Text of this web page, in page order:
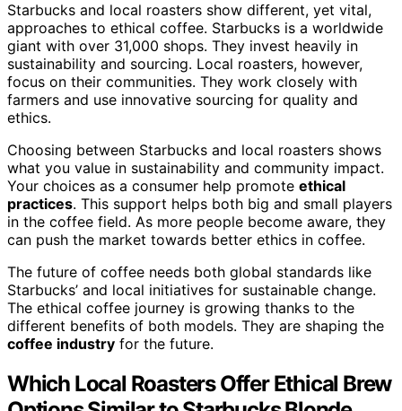
Starbucks and local roasters show different, yet vital,
approaches to ethical coffee. Starbucks is a worldwide
giant with over 31,000 shops. They invest heavily in
sustainability and sourcing. Local roasters, however,
focus on their communities. They work closely with
farmers and use innovative sourcing for quality and
ethics.
Choosing between Starbucks and local roasters shows
what you value in sustainability and community impact.
Your choices as a consumer help promote ethical
practices. This support helps both big and small players
in the coffee field. As more people become aware, they
can push the market towards better ethics in coffee.
The future of coffee needs both global standards like
Starbucks’ and local initiatives for sustainable change.
The ethical coffee journey is growing thanks to the
different benefits of both models. They are shaping the
coffee industry for the future.
Which Local Roasters Offer Ethical Brew